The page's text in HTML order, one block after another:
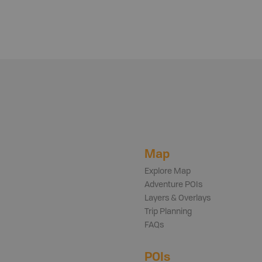
Map
Explore Map
Adventure POIs
Layers & Overlays
Trip Planning
FAQs
POIs